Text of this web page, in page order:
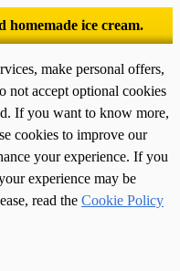
homemade ice cream.
make personal offers,
not accept optional cookies
If you want to know more,
cookies to improve our
your experience. If you
experience may be
read the Cookie Policy